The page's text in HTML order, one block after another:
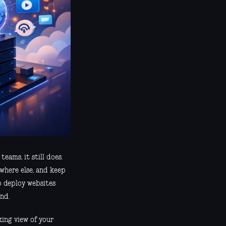
it still does.
else, and keep
deploy websites
view of your